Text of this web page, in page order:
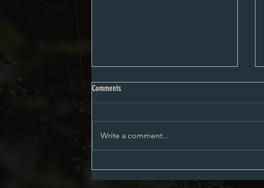
City Council Minutes 08-03-2026
Comments
Write a comment...